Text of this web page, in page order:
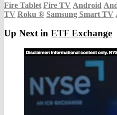
Fire Tablet Fire TV Android
TV Roku ® Samsung Smart TV
Up Next in ETF Exchange